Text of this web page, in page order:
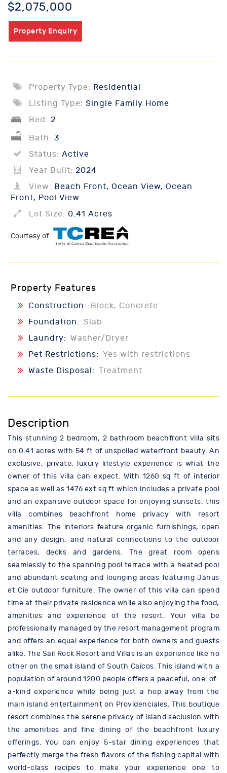
$2,075,000
Property Enquiry
Property Type: Residential
Listing Type: Single Family Home
Bed: 2
Bath: 3
Status: Active
Year Built: 2024
View: Beach Front, Ocean View, Ocean
Front, Pool View
Lot Size: 0.41 Acres
Courtesy of
Property Features
Construction:
Block, Concrete
Foundation: Slab
Laundry: Washer/Dryer
Pet Restrictions: Yes with restrictions
Waste Disposal: Treatment
Description
This stunning 2 bedroom, 2 bathroom beachfront villa sits
on 0.41 acres with 54 ft of unspoiled waterfront beauty. An
exclusive, private, luxury lifestyle experience is what the
owner of this villa can expect. With 1260 sq ft of interior
space as well as 1476 ext sq ft which includes a private pool
and an expansive outdoor space for enjoying sunsets, this
villa combines beachfront home privacy with resort
amenities. The interiors feature organic furnishings, open
and airy design, and natural connections to the outdoor
terraces, decks and gardens. The great room opens
seamlessly to the spanning pool terrace with a heated pool
and abundant seating and lounging areas featuring Janus
et Cie outdoor furniture. The owner of this villa can spend
time at their private residence while also enjoying the food,
amenities and experience of the resort. Your villa be
professionally managed by the resort management program
and offers an equal experience for both owners and guests
alike. The Sail Rock Resort and Villas is an experience like no
other on the small island of South Caicos. This island with a
population of around 1200 people offers a peaceful, one-of-
a-kind experience while being just a hop away from the
main island entertainment on Providenciales. This boutique
resort combines the serene privacy of island seclusion with
the amenities and fine dining of the beachfront luxury
offerings. You can enjoy 5-star dining experiences that
perfectly merge the fresh flavors of the fishing capital with
world-class recipes to make your experience one to